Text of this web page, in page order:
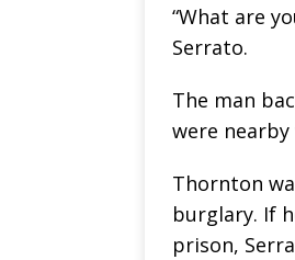
“What are
Serrato.
The man
were
Thornton
burglary. If
prison,